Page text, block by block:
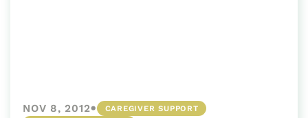
NOV 8, 2012•
CAREGIVER SUPPORT